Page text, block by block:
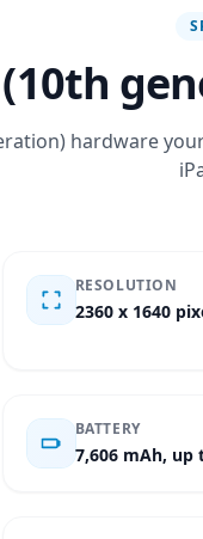
hardware
RESOLUTION
2360 x 1640
BATTERY
7,606 mAh, up